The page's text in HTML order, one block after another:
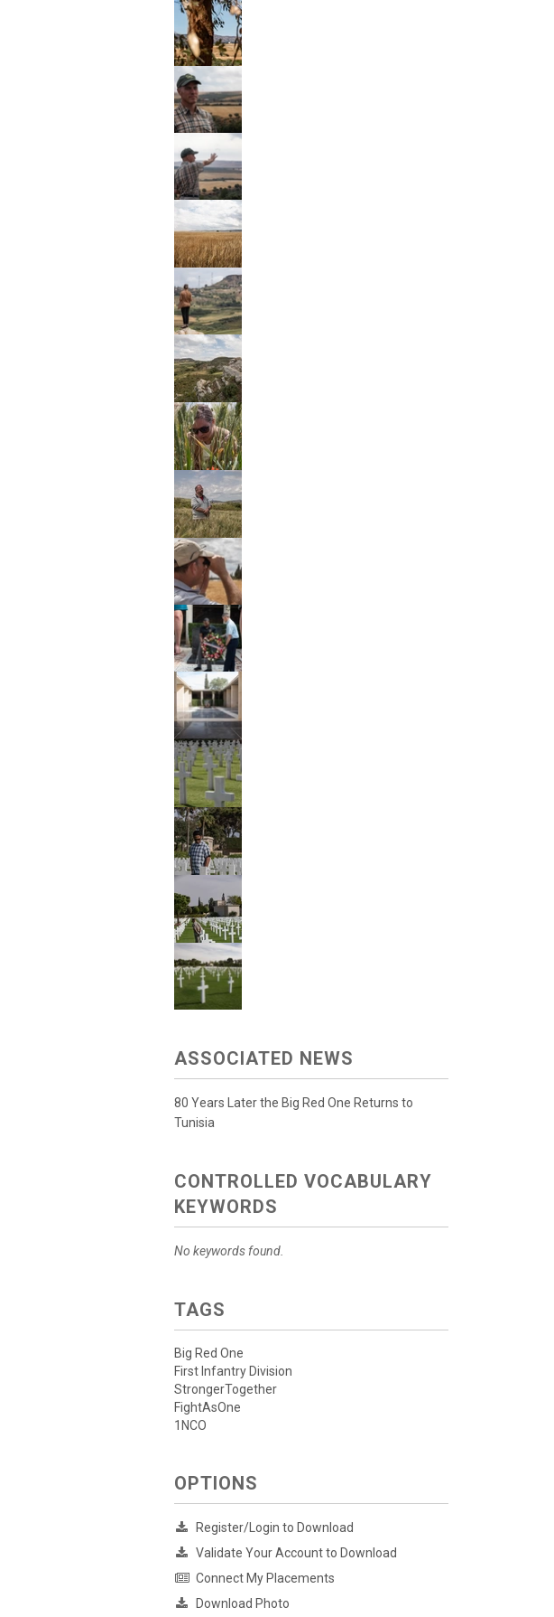
ASSOCIATED NEWS
80 Years Later the Big Red One Returns to
Tunisia
CONTROLLED VOCABULARY
KEYWORDS
No keywords found.
TAGS
Big Red One
First Infantry Division
StrongerTogether
FightAsOne
1NCO
OPTIONS
Register/Login to Download
Validate Your Account to Download
Connect My Placements
Download Photo